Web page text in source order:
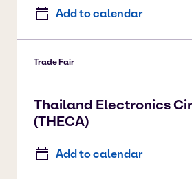
Add to calendar
Trade Fair
Thailand Electronics
(THECA)
Add to calendar